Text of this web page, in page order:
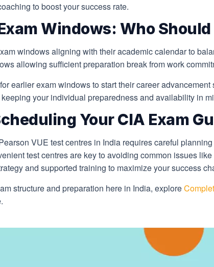
to boost your success rate.
Windows: Who
windows aligning with their academic calendar to
allowing sufficient preparation break from work
earlier exam windows to start their career
your individual preparedness and availability in
Your CIA Exam
VUE test centres in India requires careful
test centres are key to avoiding common issues
and supported training to maximize your success
structure and preparation here in India, explore